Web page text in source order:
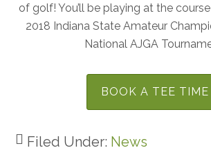
of golf! You’ll be playing at the
2018 Indiana State Amateur
National AJGA
BOOK A TEE TIME
Filed Under: News